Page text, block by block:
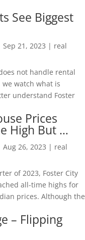
See Biggest
Sep 21, 2023 | real
not handle rental
watch what is
understand Foster
Prices
High But …
Aug 26, 2023 | real
of 2023, Foster City
all-time highs for
prices. Although the
– Flipping